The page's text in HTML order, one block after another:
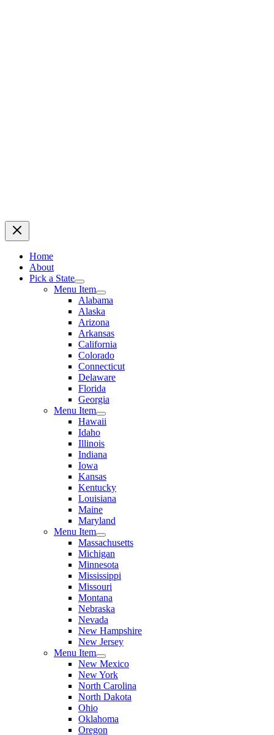
Home
About
Pick a State
Menu Item
Alabama
Alaska
Arizona
Arkansas
California
Colorado
Connecticut
Delaware
Florida
Georgia
Menu Item
Hawaii
Idaho
Illinois
Indiana
Iowa
Kansas
Kentucky
Louisiana
Maine
Maryland
Menu Item
Massachusetts
Michigan
Minnesota
Mississippi
Missouri
Montana
Nebraska
Nevada
New Hampshire
New Jersey
Menu Item
New Mexico
New York
North Carolina
North Dakota
Ohio
Oklahoma
Oregon